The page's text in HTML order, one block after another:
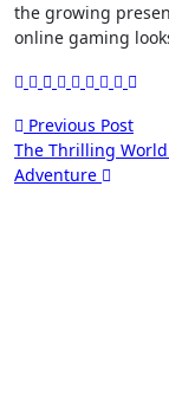
the growing
online gaming
Post
navigation
Previous Post
The Thrilling World
Adventure